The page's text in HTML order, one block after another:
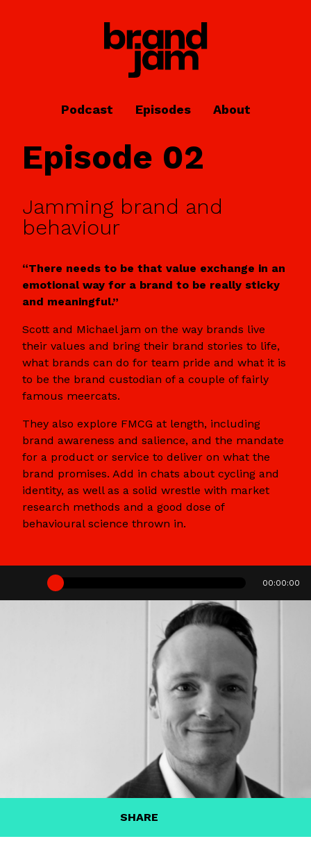
Podcast Episodes About
Episode 02
Jamming brand and
behaviour
“There needs to be that value exchange in an
emotional way for a brand to be really sticky
and meaningful.”
Scott and Michael jam on the way brands live
their values and bring their brand stories to life,
what brands can do for team pride and what it is
to be the brand custodian of a couple of fairly
famous meercats.
They also explore FMCG at length, including
brand awareness and salience, and the mandate
for a product or service to deliver on what the
brand promises. Add in chats about cycling and
identity, as well as a solid wrestle with market
research methods and a good dose of
behavioural science thrown in.
00:00:00
SHARE